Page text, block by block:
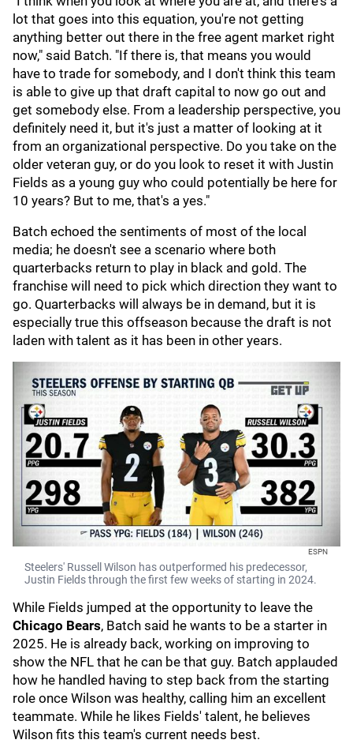
lot that goes into this equation, you're not getting
anything better out there in the free agent market right
now," said Batch. "If there is, that means you would
have to trade for somebody, and I don't think this team
is able to give up that draft capital to now go out and
get somebody else. From a leadership perspective, you
definitely need it, but it's just a matter of looking at it
from an organizational perspective. Do you take on the
older veteran guy, or do you look to reset it with Justin
Fields as a young guy who could potentially be here for
10 years? But to me, that's a yes."
Batch echoed the sentiments of most of the local
media; he doesn't see a scenario where both
quarterbacks return to play in black and gold. The
franchise will need to pick which direction they want to
go. Quarterbacks will always be in demand, but it is
especially true this offseason because the draft is not
laden with talent as it has been in other years.
ESPN
Steelers' Russell Wilson has outperformed his predecessor,
Justin Fields through the first few weeks of starting in 2024.
While Fields jumped at the opportunity to leave the
Chicago Bears, Batch said he wants to be a starter in
2025. He is already back, working on improving to
show the NFL that he can be that guy. Batch applauded
how he handled having to step back from the starting
role once Wilson was healthy, calling him an excellent
teammate. While he likes Fields' talent, he believes
Wilson fits this team's current needs best.